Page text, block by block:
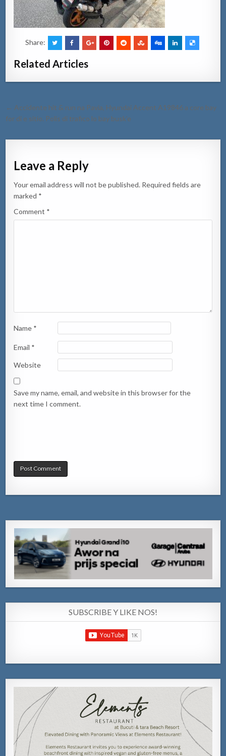
Share:
Related Articles
Post
navigation
← Accidente hit & run na Pavia, Hyundai Accent A19846 a core bay
for di e sitio. Polis di trafico lo bay busk’e
Leave a Reply
Your email address will not be published. Required fields are
marked *
Comment *
Name *
Email *
Website
Save my name, email, and website in this browser for the
next time I comment.
SUBSCRIBE Y LIKE NOS!